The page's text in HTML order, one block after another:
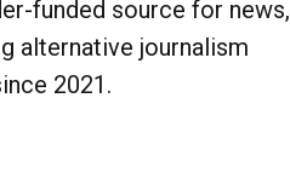
funded source for news,
alternative journalism
2021.